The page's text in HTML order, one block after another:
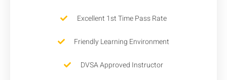
Excellent 1st Time Pass Rate
Friendly Learning Environment
DVSA Approved Instructor